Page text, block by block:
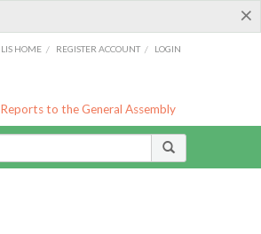
×
LIS HOME / REGISTER ACCOUNT / LOGIN
Reports to the General Assembly